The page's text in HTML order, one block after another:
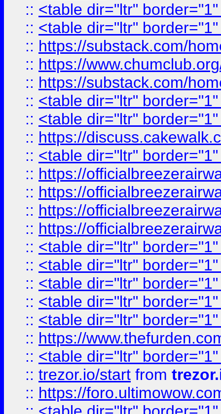
:: <table dir="ltr"
:: <table dir="ltr"
:: https://substack.com/
:: https://
:: https://substack.com/
:: <table dir="ltr"
:: <table dir="ltr"
:: https://
:: <table dir="ltr"
:: https://
:: https://
:: https://
:: https://
:: <table dir="ltr"
:: <table dir="ltr"
:: <table dir="ltr"
:: <table dir="ltr"
:: <table dir="ltr"
:: https://
:: <table dir="ltr"
:: trezor.io/start from
:: https://